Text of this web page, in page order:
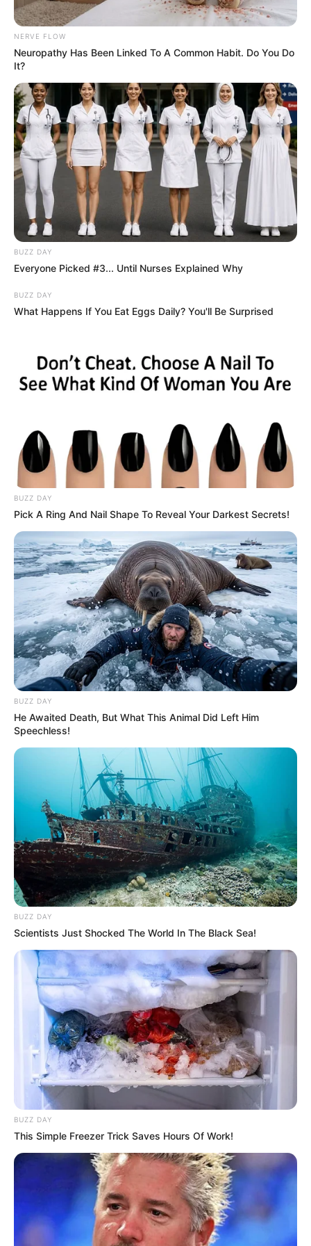
Ingredients:
1 medium beetroot
A handful of fresh parsley
1 inch of fresh ginger root
6-8 physalis berries
Instructions:
Wash all the ingredients thoroughly.
Peel the beetroot and ginger.
Place all the ingredients in a blender and blend until
Strain the mixture to remove any pulp, if desired, or
Consume this drink fresh, preferably in the morning on
an empty stomach.
Incorporating this natural bomb into your daily routine can
help cleanse your liver and blood vessels, supporting your
body running smoothly. Cheers to your health!
NERVE FLOW
Neuropathy Has Been Linked To A Common Habit. Do You Do
It?
BUZZ DAY
Everyone Picked #3... Until Nurses Explained Why
BUZZ DAY
What Happens If You Eat Eggs Daily? You'll Be Surprised
BUZZ DAY
Pick A Ring And Nail Shape To Reveal Your Darkest Secrets!
BUZZ DAY
He Awaited Death, But What This Animal Did Left Him
Speechless!
BUZZ DAY
Scientists Just Shocked The World In The Black Sea!
BUZZ DAY
This Simple Freezer Trick Saves Hours Of Work!